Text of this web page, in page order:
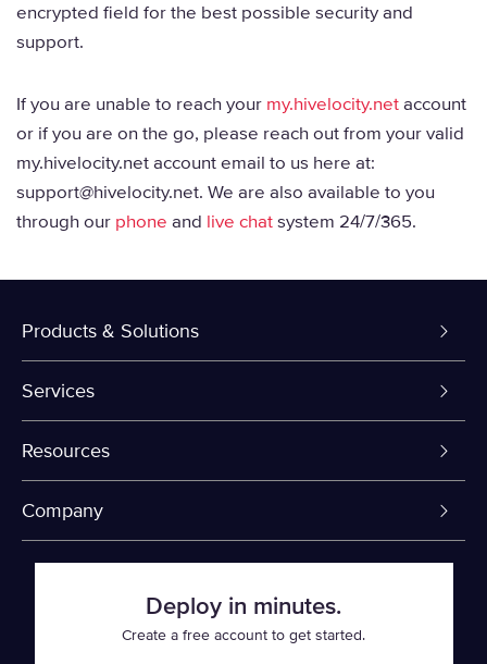
encrypted field for the best possible security and
support.
If you are unable to reach your my.hivelocity.netaccount
or if you are on the go, please reach out from your valid
my.hivelocity.net account email to us here at:
support@hivelocity.net. We are also available to you
through our phone and live chatsystem 24/7/365.
Products & Solutions
Dedicated Servers
VPS and VDS
Colocation
Fin Tech
Services
Colo-Cloud Backup & Recovery
Server Management
Firewall
Cloud Object Storage
Resources
myVelocity Portal
API Documentation
Knowledge Base
Company
About Us
Deploy in minutes.
Create a free account to get started.